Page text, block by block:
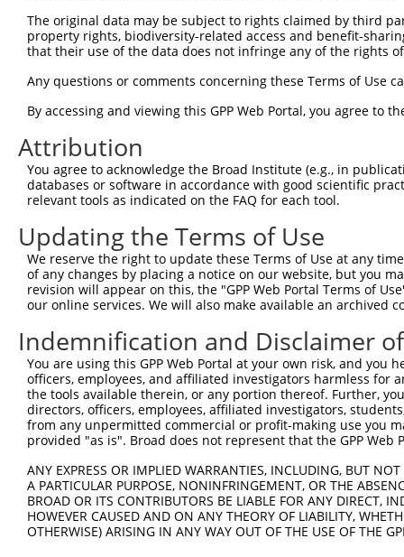
Sequence Information
Note: uppercase bases indicate empirically verified
ORF start:
ORF end:
3273
ORF length:
3204
Sequence:
1 ggtctatata agcagagctc tctggctaac tgtcgggatc
61 ttggcaccat gatagatccc gtcgttttac aacgtcgtga
121cccaacttaa tcgccttgca gcacatcccc ctttcgccag
181cccgcaccga tcgcccttcc caacagttgc gcagcctgaa
301 atactgtcgt cgtcccctca aactggcaga tgcacggtta
361acgtgaccta tcccattacg gtcaatccgc cgtttgttcc
421gttactcgct cacatttaat gttgatgaaa gctggctaca
481tttttgatgg cgttaactcg gcgtttcatc tgtggtgcaa
541gccaggacag tcgtttgccg tctgaatttg acctgagcgc
601accgcctcgc ggtgatggtg ctgcgctgga gtgacggcag
661tgtggcggat gagcggcatt ttccgtgacg tctcgttgct
721tcagcgattt ccatgttgcc actcgcttta atgatgattt
781ctgaagttca gatgtgcggc gagttgcgtg actacctacg
The original data may be subject to rights claimed by third
property rights, biodiversity-related access and benefit-
that their use of the data does not infringe any of the rights
Any questions or comments concerning these Terms of Use
By accessing and viewing this GPP Web Portal, you agree to
Attribution
You agree to acknowledge the Broad Institute (e.g., in
databases or software in accordance with good scientific
relevant tools as indicated on the FAQ for each tool.
Updating the Terms of Use
We reserve the right to update these Terms of Use at any
of any changes by placing a notice on our website, but you
revision will appear on this, the "GPP Web Portal Terms of
our online services. We will also make available an archived
Indemnification and Disclaimer
You are using this GPP Web Portal at your own risk, and
officers, employees, and affiliated investigators harmless for
the tools available therein, or any portion thereof. Further,
directors, officers, employees, affiliated investigators,
from any unpermitted commercial or profit-making use you
provided "as is". Broad does not represent that the GPP
ANY EXPRESS OR IMPLIED WARRANTIES, INCLUDING, BUT
A PARTICULAR PURPOSE, NONINFRINGEMENT, OR THE
BROAD OR ITS CONTRIBUTORS BE LIABLE FOR ANY DIRECT,
HOWEVER CAUSED AND ON ANY THEORY OF LIABILITY,
OTHERWISE) ARISING IN ANY WAY OUT OF THE USE OF THE